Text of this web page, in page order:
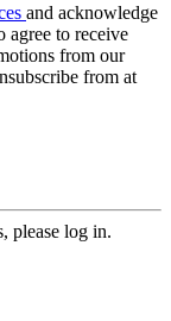
and acknowledge
agree to receive
from our
from at
please log in.